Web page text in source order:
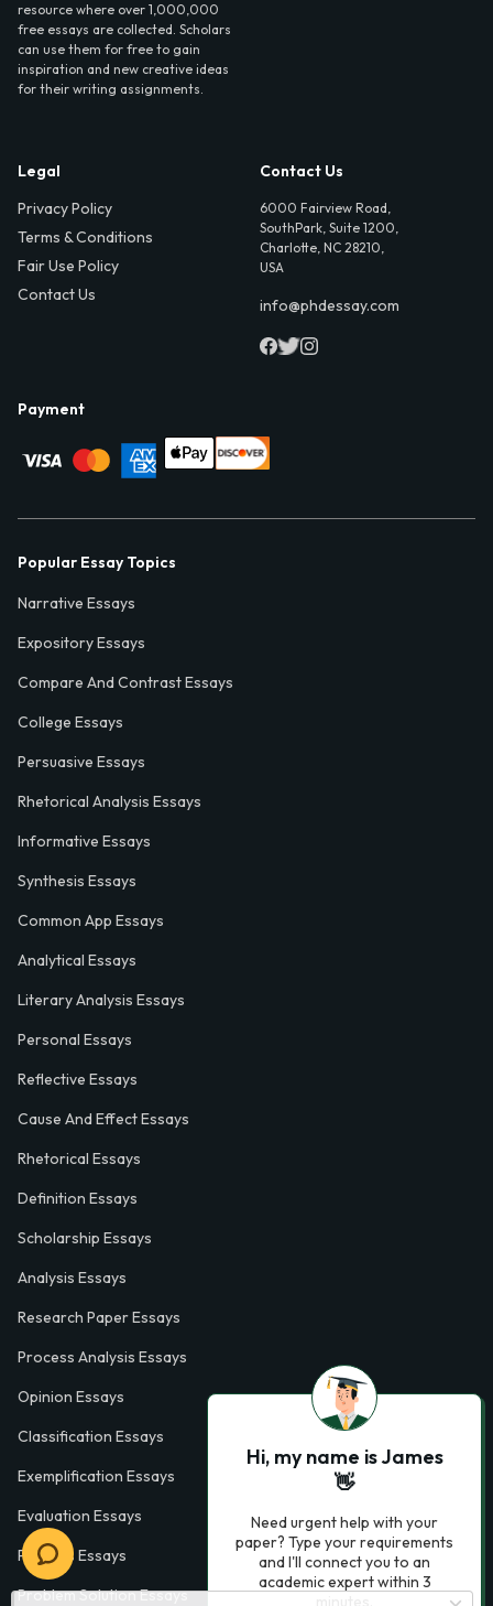
resource where over 1,000,000
free essays are collected. Scholars
can use them for free to gain
inspiration and new creative ideas
for their writing assignments.
Legal
Privacy Policy
Terms & Conditions
Fair Use Policy
Contact Us
Contact Us
6000 Fairview Road,
SouthPark, Suite 1200,
Charlotte, NC 28210,
USA
info@phdessay.com
Payment
Popular Essay Topics
Narrative Essays
Expository Essays
Compare And Contrast Essays
College Essays
Persuasive Essays
Rhetorical Analysis Essays
Informative Essays
Synthesis Essays
Common App Essays
Analytical Essays
Literary Analysis Essays
Personal Essays
Reflective Essays
Cause And Effect Essays
Rhetorical Essays
Definition Essays
Scholarship Essays
Analysis Essays
Research Paper Essays
Process Analysis Essays
Opinion Essays
Classification Essays
Exemplification Essays
Evaluation Essays
Process Essays
Problem Solution Essays
Hi, my name is James
👋
Need urgent help with your
paper? Type your requirements
and I'll connect you to an
academic expert within 3